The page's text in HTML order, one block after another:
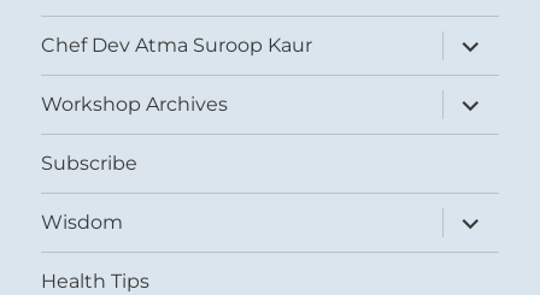
Chef Dev Atma Suroop Kaur
expand
child
menu
Workshop Archives
expand
child
menu
Subscribe
Wisdom
expand
child
menu
Health Tips